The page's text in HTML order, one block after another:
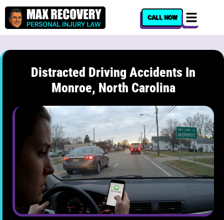
content
CALL NOW
Distracted Driving Accidents In
Monroe, North Carolina